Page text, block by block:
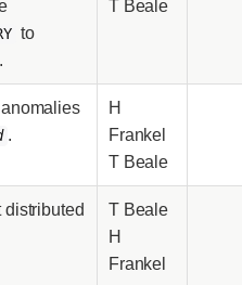
to
.
T Beale
.
H
Frankel
T Beale
distributed
T Beale
H
Frankel